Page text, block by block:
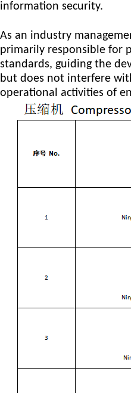
information security.
As an industry
primarily responsible for
standards, guiding the
but does not interfere
operational activities of